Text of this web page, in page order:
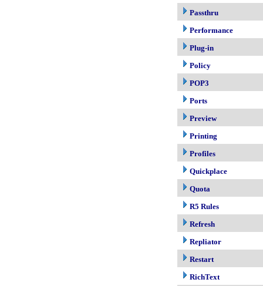
Passthru
Performance
Plug-in
Policy
POP3
Ports
Preview
Printing
Profiles
Quickplace
Quota
R5 Rules
Refresh
Repliator
Restart
RichText